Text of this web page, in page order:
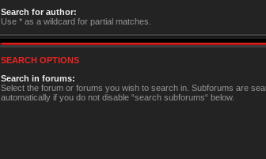
Search for author:
Use * as a wildcard for partial matches.
SEARCH OPTIONS
Search in forums:
Select the forum or forums you wish to search in. Subforums are
automatically if you do not disable “search subforums“ below.